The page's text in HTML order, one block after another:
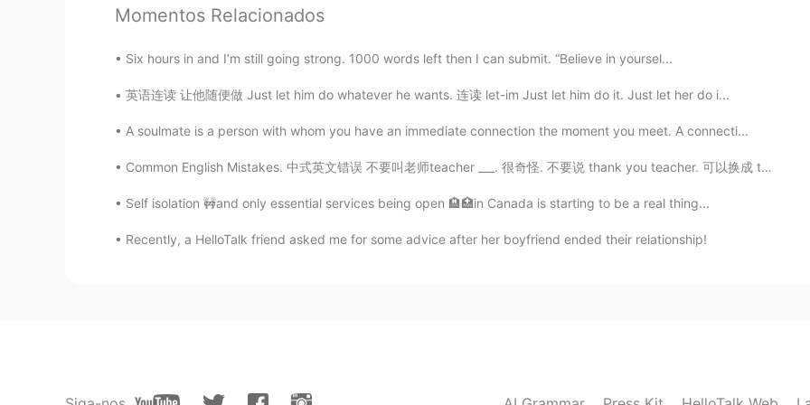
CN EN
@lucky 王乐乐 OK👌👌👌👌
EN KM CN JP
@not widely love
Momentos Relacionados
Six hours in and I’m still going strong. 1000 words left then I can submit. “Believe in yoursel...
英语连读 让他随便做 Just let him do whatever he wants. 连读 let-im Just let him do it. Just let her do i...
A soulmate is a person with whom you have an immediate connection the moment you meet. A connecti...
Common English Mistakes. 中式英文错误 不要叫老师teacher ___. 很奇怪. 不要说 thank you teacher. 可以换成 thank you Mi...
Self isolation 🚧and only essential services being open 🏨🏥in Canada is starting to be a real thing...
Recently, a HelloTalk friend asked me for some advice after her boyfriend ended their relationship!